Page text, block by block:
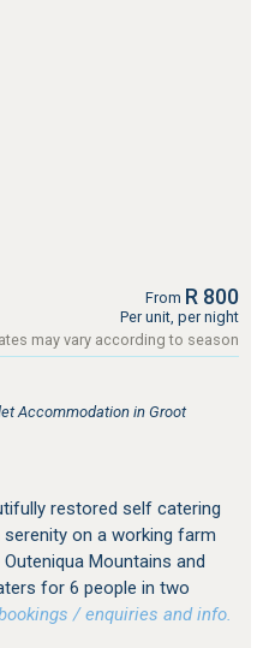
From R 800
Per unit, per night
may vary according to season
Accommodation in Groot
restored self catering
on a working farm
Mountains and
for 6 people in two
/ enquiries and info.